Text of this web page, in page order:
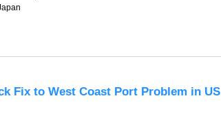
Fix to West Coast Port Problem in US